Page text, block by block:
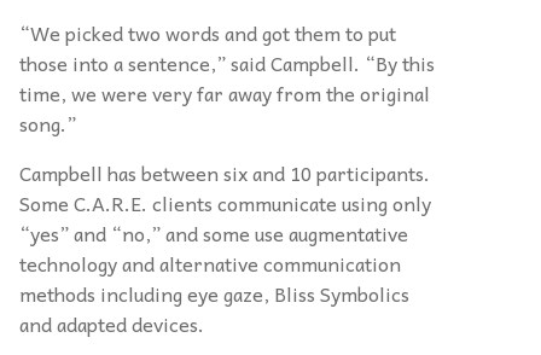
“We picked two words and got them to put
those into a sentence,” said Campbell. “By this
time, we were very far away from the original
song.”
Campbell has between six and 10 participants.
Some C.A.R.E. clients communicate using only
“yes” and “no,” and some use augmentative
technology and alternative communication
methods including eye gaze, Bliss Symbolics
and adapted devices.